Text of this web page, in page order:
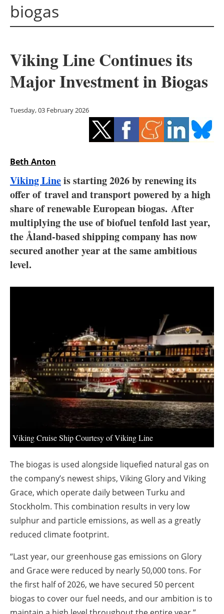
Solar
Bioenergy
Other renewables
Storage
Hydrogen
Electric/Hybrid
Interviews
Blogs
About us
Newsletters
biogas
Viking Line Continues its
Major Investment in Biogas
Tuesday, 03 February 2026
Beth Anton
Viking Lineis starting 2026 by renewing its
offer of travel and transport powered by a high
share of renewable European biogas. After
multiplying the use of biofuel tenfold last year,
the Åland-based shipping company has now
secured another year at the same ambitious
level.
Viking Cruise Ship Courtesy of Viking Line
The biogas is used alongside liquefied natural gas on
the company’s newest ships, Viking Glory and Viking
Grace, which operate daily between Turku and
Stockholm. This combination results in very low
sulphur and particle emissions, as well as a greatly
reduced climate footprint.
“Last year, our greenhouse gas emissions on Glory
and Grace were reduced by nearly 50,000 tons. For
the first half of 2026, we have secured 50 percent
biogas to cover our fuel needs, and our ambition is to